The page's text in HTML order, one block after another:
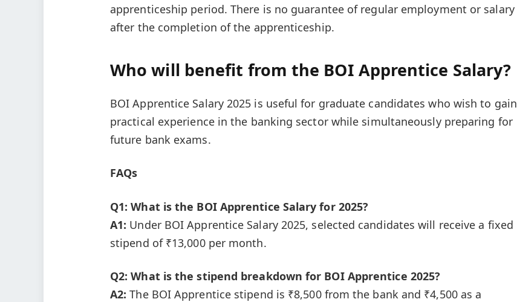
apprenticeship period. There is no guarantee of regular employment or salary
after the completion of the apprenticeship.
Who will benefit from the BOI Apprentice Salary?
BOI Apprentice Salary 2025 is useful for graduate candidates who wish to gain
practical experience in the banking sector while simultaneously preparing for
future bank exams.
FAQs
Q1: What is the BOI Apprentice Salary for 2025?
A1: Under BOI Apprentice Salary 2025, selected candidates will receive a fixed
stipend of ₹13,000 per month.
Q2: What is the stipend breakdown for BOI Apprentice 2025?
A2: The BOI Apprentice stipend is ₹8,500 from the bank and ₹4,500 as a